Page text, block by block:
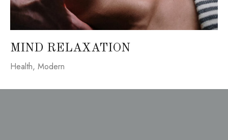
MIND RELAXATION
Health, Modern